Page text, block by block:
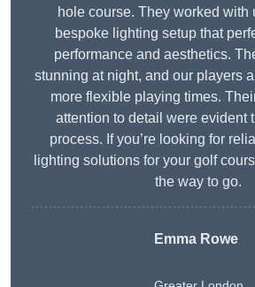
hole course. They worked with
bespoke lighting setup that
performance and aesthetics.
stunning at night, and our players
more flexible playing times.
attention to detail were evident
process. If you’re looking for
lighting solutions for your golf
the way to go.
Emma Rowe